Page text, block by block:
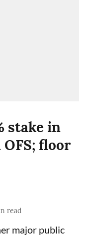
stake in
floor
read
major public